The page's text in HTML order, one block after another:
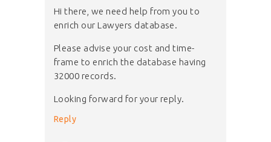
Hi there, we need help from you to
enrich our Lawyers database.
Please advise your cost and time-
frame to enrich the database having
32000 records.
Looking forward for your reply.
Reply